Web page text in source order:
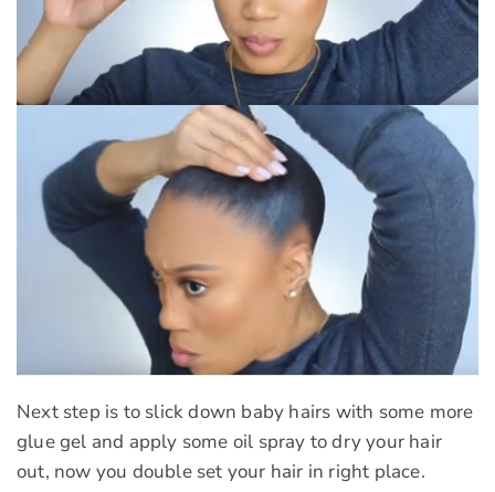
Next step is to slick down baby hairs with some more
glue gel and apply some oil spray to dry your hair
out, now you double set your hair in right place.